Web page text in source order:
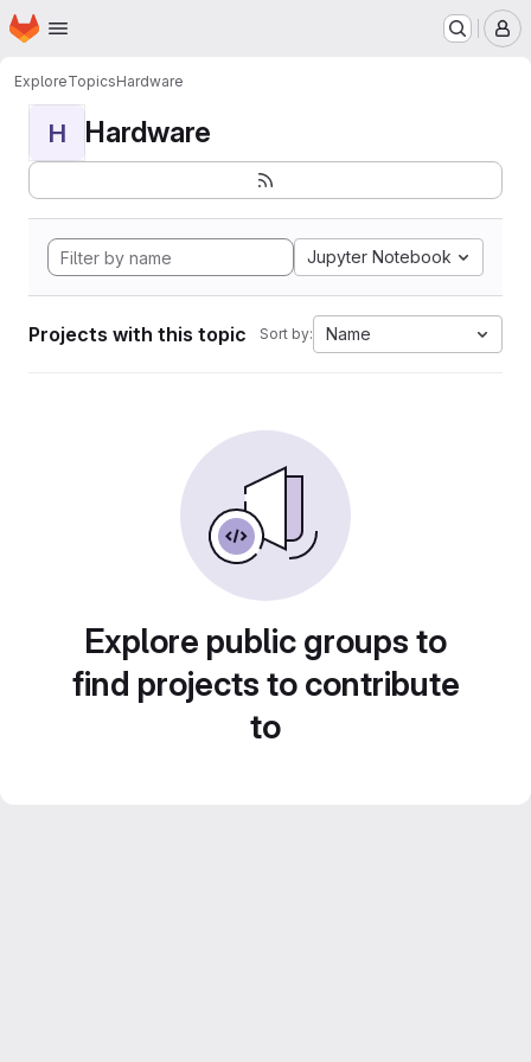
Skip to main content
Homepage
ExploreTopicsHardware
H Hardware
Jupyter Notebook
Projects with this topic Sort by: Name
Explore public groups to
find projects to contribute
to